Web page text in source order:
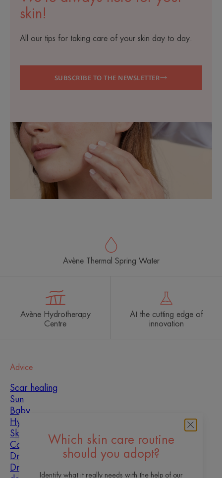
skin!
All our tips for taking care of your skin day to day.
SUBSCRIBE TO THE NEWSLETTER
Which skin care routine
should you adopt?
Identify what it really needs with the help of our
Avène Thermal Spring Water
Avène Hydrotherapy
Centre
At the cutting edge of
innovation
Advice
Scar healing
Sun
Baby
Hyperkeratosis
Skin imperfections
Combination skin
Dry skin
Dryness and